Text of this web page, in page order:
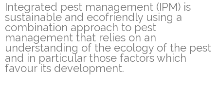
Integrated pest management (IPM) is
sustainable and ecofriendly using a
combination approach to pest
management that relies on an
understanding of the ecology of the pest
and in particular those factors which
favour its development.